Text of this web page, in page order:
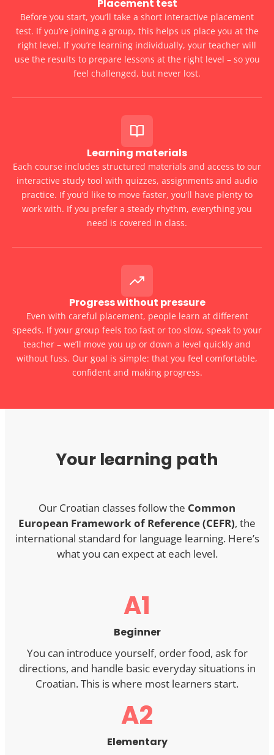
Placement test
Before you start, you’ll take a short interactive placement
test. If you’re joining a group, this helps us place you at the
right level. If you’re learning individually, your teacher will
use the results to prepare lessons at the right level – so you
feel challenged, but never lost.
Learning materials
Each course includes structured materials and access to our
interactive study tool with quizzes, assignments and audio
practice. If you’d like to move faster, you’ll have plenty to
work with. If you prefer a steady rhythm, everything you
need is covered in class.
Progress without pressure
Even with careful placement, people learn at different
speeds. If your group feels too fast or too slow, speak to your
teacher – we’ll move you up or down a level quickly and
without fuss. Our goal is simple: that you feel comfortable,
confident and making progress.
Your learning path
Our Croatian classes follow the Common
European Framework of Reference (CEFR), the
international standard for language learning. Here’s
what you can expect at each level.
A1
Beginner
You can introduce yourself, order food, ask for
directions, and handle basic everyday situations in
Croatian. This is where most learners start.
A2
Elementary